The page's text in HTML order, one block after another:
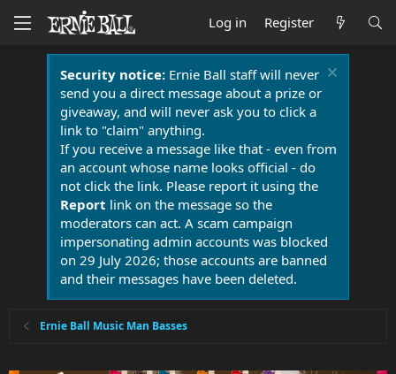
Log in Register
Security notice:Ernie Ball staff will never
send you a direct message about a prize or
giveaway, and will never ask you to click a
link to "claim" anything.
If you receive a message like that - even from
an account whose name looks official - do
not click the link. Please report it using the
Report link on the message so the
moderators can act. A scam campaign
impersonating admin accounts was blocked
on 29 July 2026; those accounts are banned
and their messages have been deleted.
Ernie Ball Music Man Basses